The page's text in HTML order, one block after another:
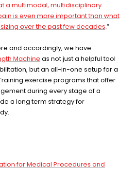
a multimodal, multidisciplinary
is even more important than what
over the past few decades.”
and accordingly, we have
Machine as not just a helpful tool
but an all-in-one setup for a
exercise programs that offer
during every stage of a
a long term strategy for
for Medical Procedures and